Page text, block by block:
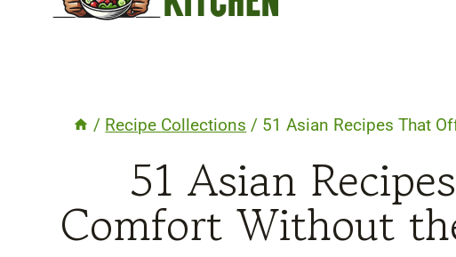
/ Recipe Collections / 51 Asian Recipes That
51 Asian
Comfort Without